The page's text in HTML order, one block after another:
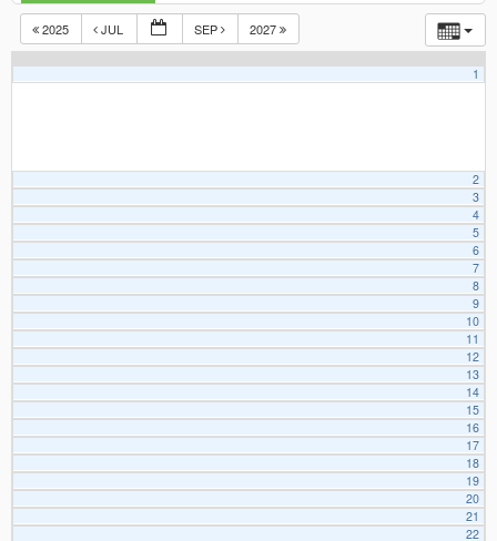
2025 JUL SEP 2027
1
2
3
4
5
6
7
8
9
10
11
12
13
14
15
16
17
18
19
20
21
22